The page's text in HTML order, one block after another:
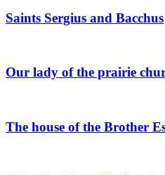
Saints Sergius and Bacchus
Our lady of the prairie
The house of the Brother